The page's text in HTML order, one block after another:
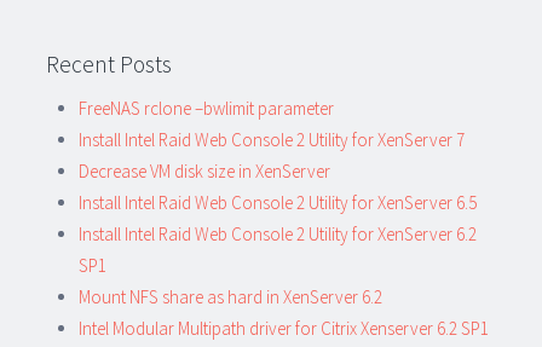
Recent Posts
FreeNAS rclone –bwlimit parameter
Install Intel Raid Web Console 2 Utility for XenServer 7
Decrease VM disk size in XenServer
Install Intel Raid Web Console 2 Utility for XenServer 6.5
Install Intel Raid Web Console 2 Utility for XenServer 6.2
SP1
Mount NFS share as hard in XenServer 6.2
Intel Modular Multipath driver for Citrix Xenserver 6.2 SP1